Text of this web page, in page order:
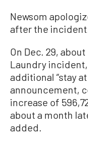
Newsom
after the
On Dec. 29,
Laundry
additional “stay
announcement,
increase of
about a month
added.